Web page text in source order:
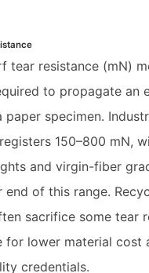
tear resistance (mN)
to propagate an
paper specimen.
150–800 mN,
and virgin-fiber
end of this range.
sacrifice some tear
for lower material cost
credentials.